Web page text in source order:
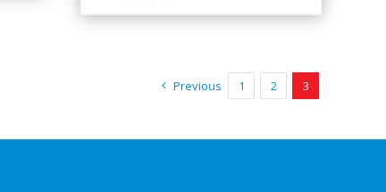
has
variants.
The
may
Previous 1 2 3